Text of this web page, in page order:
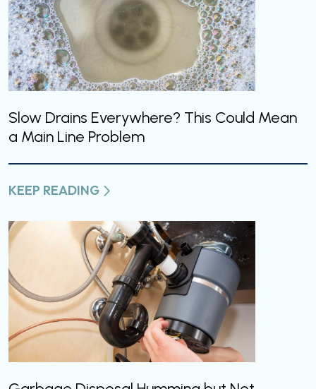
Slow Drains Everywhere? This Could Mean
a Main Line Problem
KEEP READING